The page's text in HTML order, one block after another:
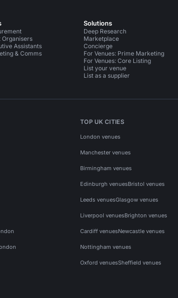
Organisers
Assistants
& Comms
Solutions
Deep Research
Marketplace
Concierge
For Venues: Prime Marketing
For Venues: Core Listing
List your venue
List as a supplier
TOP UK CITIES
London venues
Manchester venues
Birmingham venues
Edinburgh venuesBristol venues
Leeds venuesGlasgow venues
Liverpool venuesBrighton venues
Cardiff venuesNewcastle venues
Nottingham venues
Oxford venuesSheffield venues